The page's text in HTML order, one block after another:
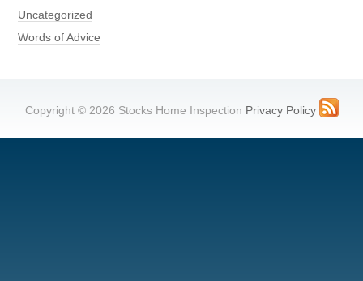
Uncategorized
Words of Advice
Copyright © 2026 Stocks Home Inspection Privacy Policy